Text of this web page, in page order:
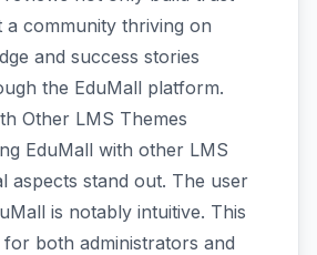
a community thriving on
and success stories
the EduMall platform.
Other LMS Themes
EduMall with other LMS
aspects stand out. The user
is notably intuitive. This
for both administrators and